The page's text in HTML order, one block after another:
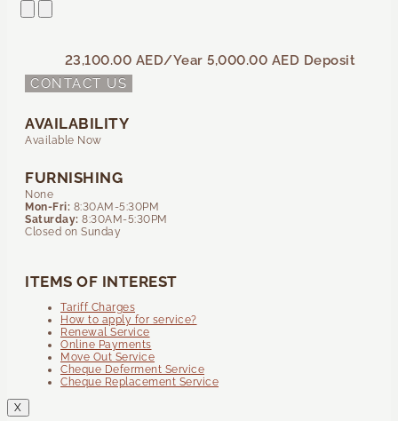
23,100.00 AED/Year 5,000.00 AED Deposit
CONTACT US
AVAILABILITY
Available Now
FURNISHING
None
Mon-Fri: 8:30AM-5:30PM
Saturday: 8:30AM-5:30PM
Closed on Sunday
ITEMS OF INTEREST
Tariff Charges
How to apply for service?
Renewal Service
Online Payments
Move Out Service
Cheque Deferment Service
Cheque Replacement Service
X